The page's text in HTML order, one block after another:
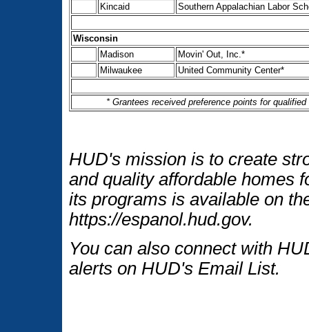
Kincaid
Southern Appalachian Labor
Wisconsin
Madison
Movin' Out, Inc.*
Milwaukee
United Community Center*
* Grantees received preference points for
HUD's mission is to create
and quality affordable homes
its programs is available on
https://espanol.hud.gov.
You can also connect with
alerts on HUD's Email List.